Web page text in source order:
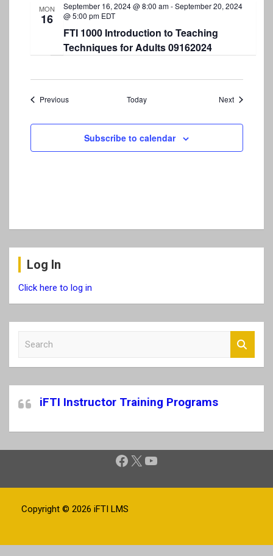
MON
16
FTI 1000 Introduction to Teaching
Techniques for Adults 09162024
September 16, 2024 @ 8:00 am-September 20, 2024
@ 5:00 pm EDT
PreviousEvents Today NextEvents
Subscribe to calendar
Log In
Click here to log in
c
h
iFTI Instructor Training Programs
Facebook
X YouTube
Copyright © 2026 iFTI LMS